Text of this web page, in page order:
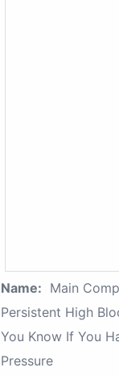
Name: Main
Persistent High
You Know If You
Pressure